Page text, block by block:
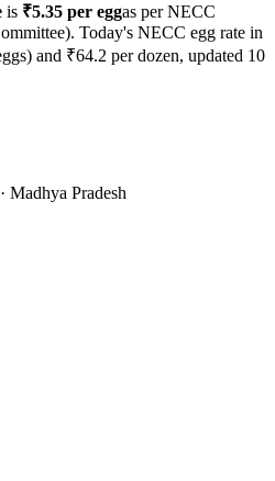
is ₹5.35 per eggas per NECC
Today's NECC egg rate in
and ₹64.2 per dozen, updated 10
· Madhya Pradesh